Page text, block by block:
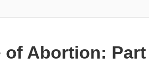
of Abortion: Part